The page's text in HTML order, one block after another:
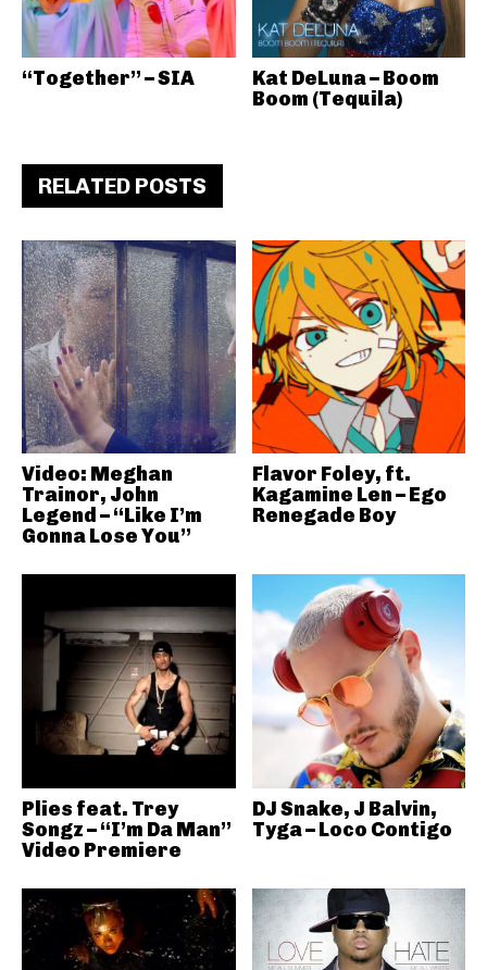
“Together” – SIA
Kat DeLuna – Boom
Boom (Tequila)
RELATED POSTS
Video: Meghan
Trainor, John
Legend – “Like I’m
Gonna Lose You”
Flavor Foley, ft.
Kagamine Len – Ego
Renegade Boy
Plies feat. Trey
Songz – “I’m Da Man”
Video Premiere
DJ Snake, J Balvin,
Tyga – Loco Contigo